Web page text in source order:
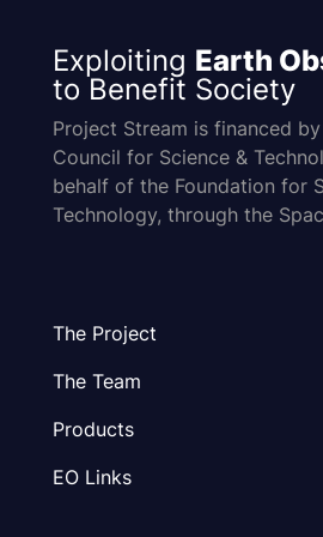
Exploiting Earth
to Benefit Society
Project Stream is financed
Council for Science &
behalf of the Foundation for
Technology, through the
The Project
The Team
Products
EO Links